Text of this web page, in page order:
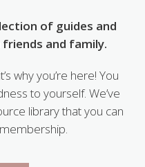
of guides and
and family.
why you’re here! You
to yourself. We’ve
library that you can